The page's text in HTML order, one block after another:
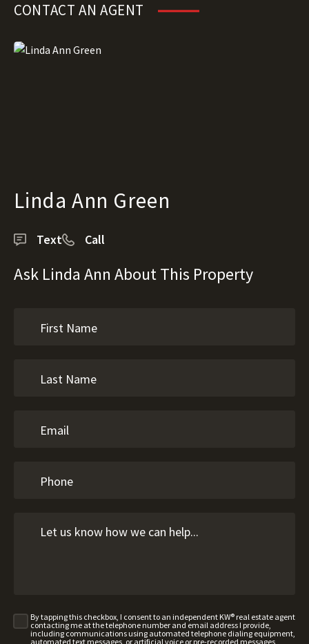
CONTACT AN AGENT
Linda Ann Green
Text Call
Ask Linda Ann About This Property
By tapping this checkbox, I consent to an independent KW® real estate agent
contacting me at the telephone number and email address I provide,
including communications using automated telephone dialing equipment,
automated text messages, or artificial voice or pre-recorded messages,